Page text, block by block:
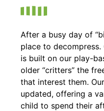
After a busy day of
place to
is built on our play-
older “critters” the
that interest them.
updated, offering a
child to spend their